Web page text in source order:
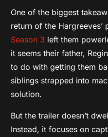
One of the biggest
return of the Hargreeves’
Season 3 left them
it seems their father,
to do with getting them
siblings strapped into
solution.
But the trailer doesn’t
Instead, it focuses on